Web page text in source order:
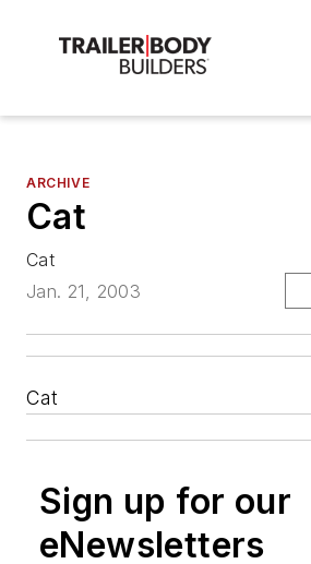
ARCHIVE
Cat
Cat
Jan. 21, 2003
Cat
Sign up for our
eNewsletters